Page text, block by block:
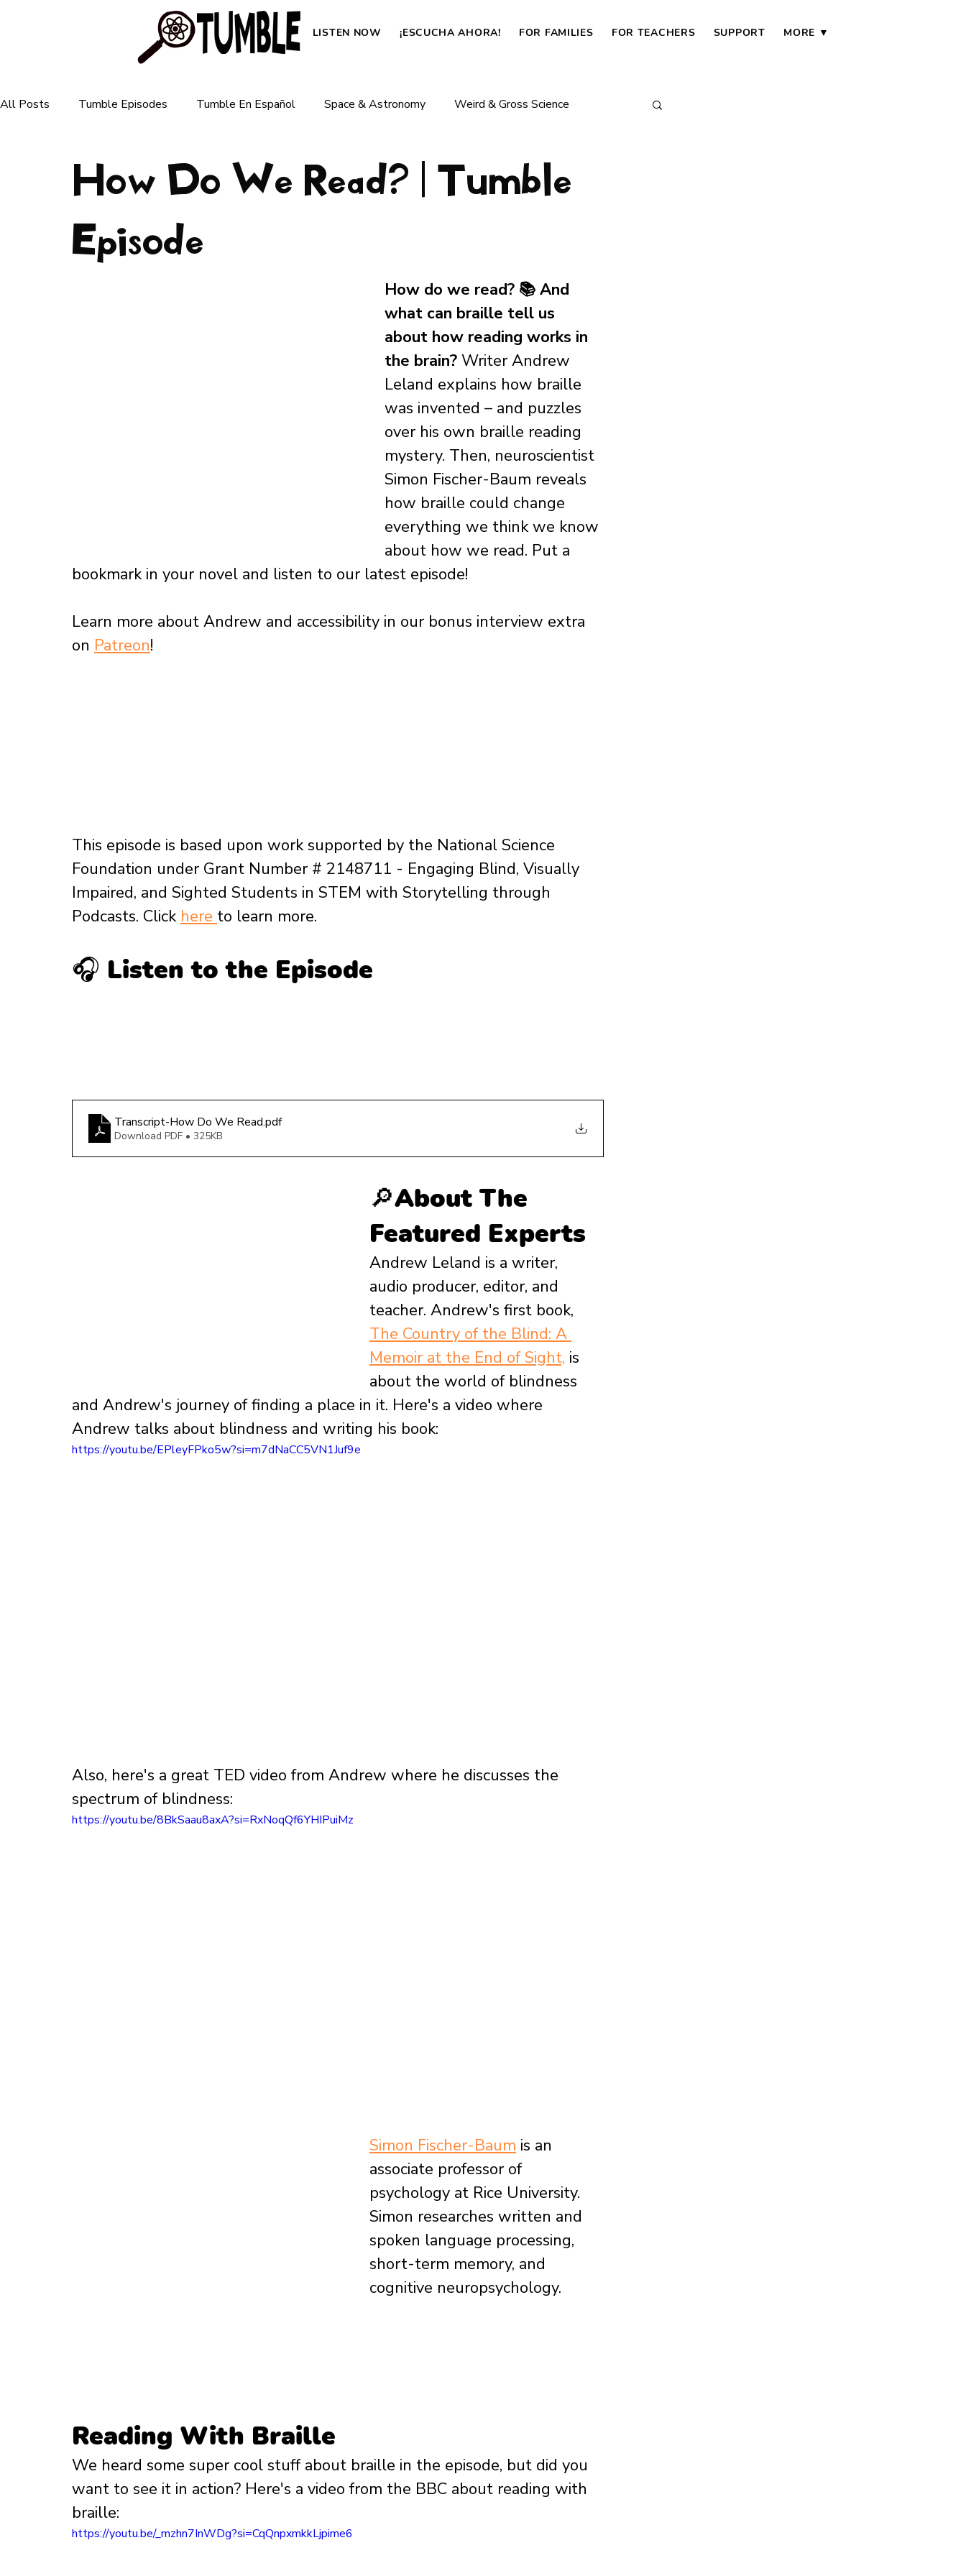
LISTEN NOW ¡ESCUCHA AHORA! FOR FAMILIES FOR TEACHERS SUPPORT MORE ▼
All Posts Tumble Episodes Tumble En Español Space & Astronomy Weird & Gross Science
Plants & Ecosystems Animals & Nature Human Body & Life Dinosaurs & Prehistoric Life
For Teachers
How Do We Read? | Tumble
Episode
How do we read? 📚 And
what can braille tell us
about how reading works in
the brain? Writer Andrew
Leland explains how braille
was invented – and puzzles
over his own braille reading
mystery. Then, neuroscientist
Simon Fischer-Baum reveals
how braille could change
everything we think we know
about how we read. Put a
bookmark in your novel and listen to our latest episode!
Learn more about Andrew and accessibility in our bonus interview extra
on Patreon!
This episode is based upon work supported by the National Science
Foundation under Grant Number # 2148711 - Engaging Blind, Visually
Impaired, and Sighted Students in STEM with Storytelling through
Podcasts. Click here to learn more.
🎧 Listen to the Episode
Transcript-How Do We Read.pdf
Download PDF • 325KB
🔎About The
Featured Experts
Andrew Leland is a writer,
audio producer, editor, and
teacher. Andrew's first book,
The Country of the Blind: A
Memoir at the End of Sight, is
about the world of blindness
and Andrew's journey of finding a place in it. Here's a video where
Andrew talks about blindness and writing his book:
https://youtu.be/EPleyFPko5w?si=m7dNaCC5VN1Juf9e
Also, here's a great TED video from Andrew where he discusses the
spectrum of blindness:
https://youtu.be/8BkSaau8axA?si=RxNoqQf6YHIPuiMz
Simon Fischer-Baum is an
associate professor of
psychology at Rice University.
Simon researches written and
spoken language processing,
short-term memory, and
cognitive neuropsychology.
Reading With Braille
We heard some super cool stuff about braille in the episode, but did you
want to see it in action? Here's a video from the BBC about reading with
braille:
https://youtu.be/_mzhn7InWDg?si=CqQnpxmkkLjpime6